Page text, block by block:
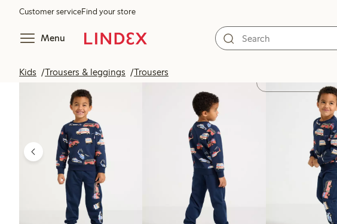
Customer serviceFind your store
Menu
Kids Trousers & leggings Trousers